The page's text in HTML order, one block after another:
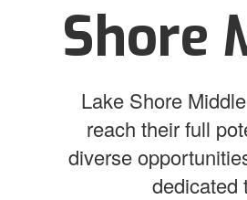
Shore
Lake Shore
reach their full
diverse
dedicated